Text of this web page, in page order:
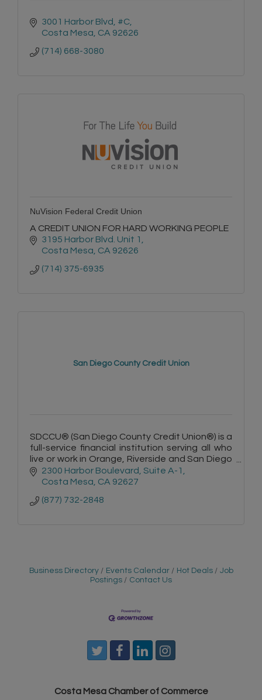
3001 Harbor Blvd, #C
Costa Mesa CA 92626
(714) 668-3080
NuVision Federal Credit Union
A CREDIT UNION FOR HARD WORKING PEOPLE
3195 Harbor Blvd. Unit 1
Costa Mesa CA 92626
(714) 375-6935
San Diego County Credit Union
SDCCU® (San Diego County Credit Union®) is a
full-service financial institution serving all who
live or work in Orange, Riverside and San Diego
counties.
2300 Harbor Boulevard, Suite A-1
Costa Mesa CA 92627
(877) 732-2848
Business Directory Events Calendar Hot Deals
Job
Postings
Contact Us
Costa Mesa Chamber of Commerce